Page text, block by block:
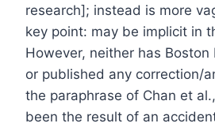
research]; instead is more
key point: may be implicit in
However, neither has Boston
or published any correction/
the paraphrase of Chan et
been the result of an